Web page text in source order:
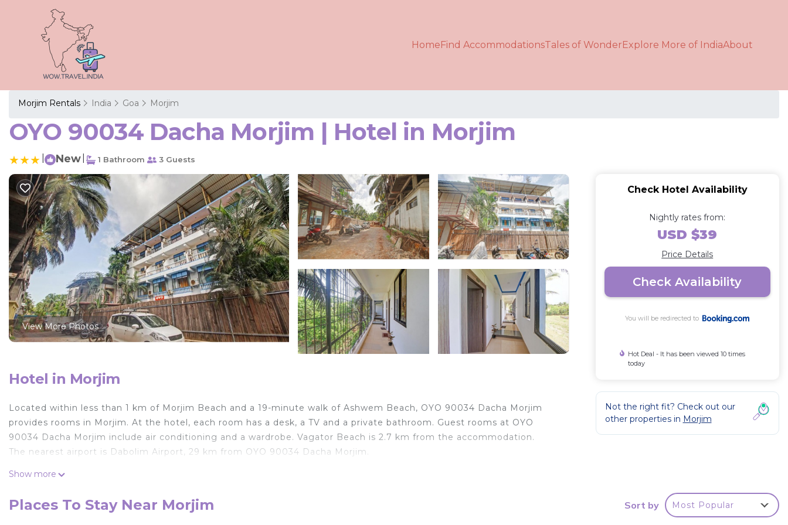
HomeFind AccommodationsTales of WonderExplore More of IndiaAbout
Morjim Rentals India Goa Morjim
OYO 90034 Dacha Morjim | Hotel in Morjim
New 1 Bathroom 3 Guests
View More Photos
Hotel in Morjim
Located within less than 1 km of Morjim Beach and a 19-minute walk of Ashwem Beach, OYO 90034 Dacha Morjim
provides rooms in Morjim. At the hotel, each room has a desk, a TV and a private bathroom. Guest rooms at OYO
90034 Dacha Morjim include air conditioning and a wardrobe. Vagator Beach is 2.7 km from the accommodation.
The nearest airport is Dabolim Airport, 29 km from OYO 90034 Dacha Morjim.
OYO 90034 Dacha Morjim is located in Morjim.
comfort. These amenities include: Air Conditioner, Child Friendly, and several others. This is a 3 star rated property .
Show more
Check Hotel Availability
Nightly rates from:
USD $39
Price Details
Check Availability
You will be redirected to
Hot Deal - It has been viewed 10 times
today
Not the right fit? Check out our
other properties in Morjim
Places To Stay Near Morjim Sort by Most Popular